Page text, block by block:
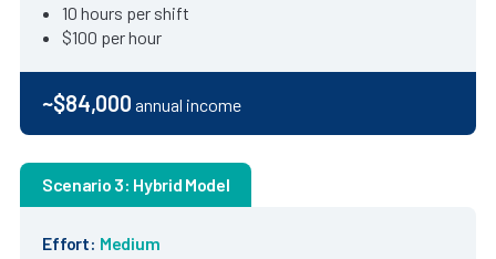
10 hours per shift
$100 per hour
~$84,000 annual income
Scenario 3: Hybrid Model
Effort: Medium